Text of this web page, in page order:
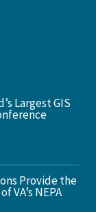
Largest GIS
Provide the
NEPA